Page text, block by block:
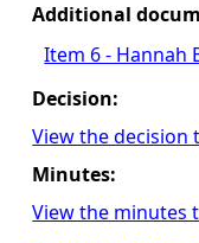
Additional
Item 6 - Hannah
Decision:
View the decision
Minutes:
View the minutes